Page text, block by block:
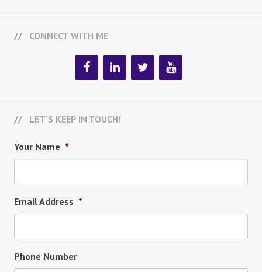
CONNECT WITH ME
LET’S KEEP IN TOUCH!
Your Name *
Email Address *
Phone Number